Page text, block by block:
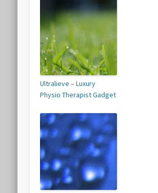
Ultralieve – Luxury
Physio Therapist Gadget